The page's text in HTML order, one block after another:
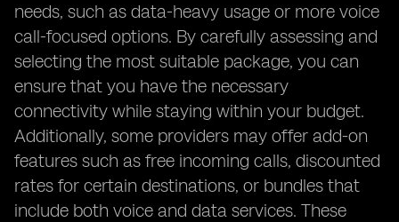
needs, such as data-heavy usage or more voice
call-focused options. By carefully assessing and
selecting the most suitable package, you can
ensure that you have the necessary
connectivity while staying within your budget.
Additionally, some providers may offer add-on
features such as free incoming calls, discounted
rates for certain destinations, or bundles that
include both voice and data services. These